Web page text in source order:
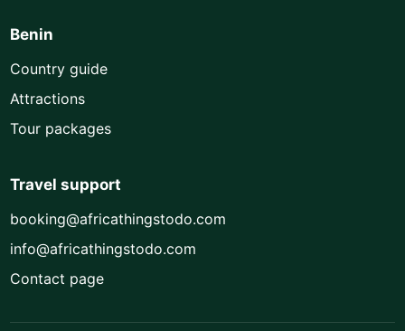
Benin
Country guide
Attractions
Tour packages
Travel support
booking@africathingstodo.com
info@africathingstodo.com
Contact page